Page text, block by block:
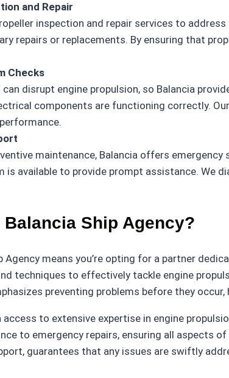
and Repair
inspection and repair services to
repairs or replacements. By ensuring that
Checks
disrupt engine propulsion, so Balancia
components are functioning correctly.
maintenance, Balancia offers
is available to provide prompt assistance. We
Balancia Ship Agency?
Agency means you’re opting for a partner
techniques to effectively tackle engine
preventing problems before they
access to extensive expertise in engine
to emergency repairs, ensuring all aspects
guarantees that any issues are swiftly